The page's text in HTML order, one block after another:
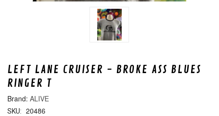
LEFT LANE CRUISER - BROKE ASS BLUES
RINGER T
ALIVE
SKU: 20486